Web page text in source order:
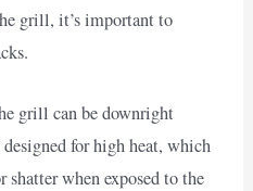
grill, it’s important to
grill can be downright
designed for high heat, which
shatter when exposed to the